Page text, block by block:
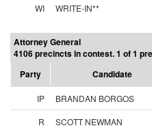
WI
WRITE-IN**
Attorney General
4106 precincts in contest. 1 of 1
Party
Candidate
IP BRANDAN BORGOS
R
SCOTT NEWMAN